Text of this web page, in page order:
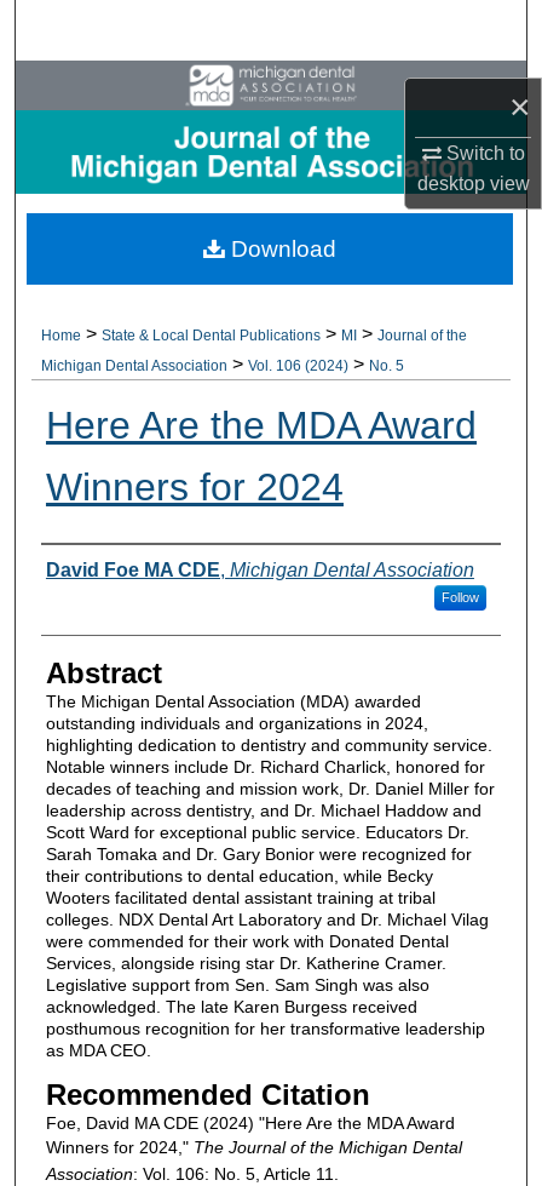
×
Switch to
desktopview
Browse All Collections
My Account
About
Home > State & Local Dental Publications > MI > Journal of the
Michigan Dental Association > Vol. 106 (2024) > No. 5
Here Are the MDA Award
Winners for 2024
Authors
David Foe MA CDE, Michigan Dental Association
Follow
Abstract
The Michigan Dental Association (MDA) awarded
outstanding individuals and organizations in 2024,
highlighting dedication to dentistry and community service.
Notable winners include Dr. Richard Charlick, honored for
decades of teaching and mission work, Dr. Daniel Miller for
leadership across dentistry, and Dr. Michael Haddow and
Scott Ward for exceptional public service. Educators Dr.
Sarah Tomaka and Dr. Gary Bonior were recognized for
their contributions to dental education, while Becky
Wooters facilitated dental assistant training at tribal
colleges. NDX Dental Art Laboratory and Dr. Michael Vilag
were commended for their work with Donated Dental
Services, alongside rising star Dr. Katherine Cramer.
Legislative support from Sen. Sam Singh was also
acknowledged. The late Karen Burgess received
posthumous recognition for her transformative leadership
as MDA CEO.
Recommended Citation
Foe, David MA CDE (2024) "Here Are the MDA Award
Winners for 2024," The Journal of the Michigan Dental
Association: Vol. 106: No. 5, Article 11.
Download